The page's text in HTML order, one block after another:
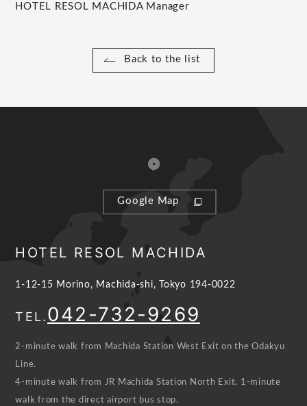
HOTEL RESOL MACHIDA Manager
Back to the list
Google Map
HOTEL RESOL MACHIDA
1-12-15 Morino, Machida-shi, Tokyo 194-0022
TEL.042-732-9269
2-minute walk from Machida Station West Exit on the Odakyu
Line.
4-minute walk from JR Machida Station North Exit. 1-minute
walk from the direct airport bus stop.